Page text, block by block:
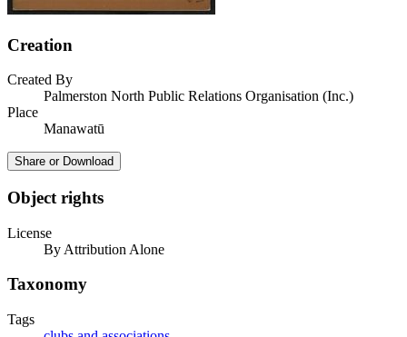
Creation
Created By
Palmerston North Public Relations Organisation (Inc.)
Place
Manawatū
Share or Download
Object rights
License
By Attribution Alone
Taxonomy
Tags